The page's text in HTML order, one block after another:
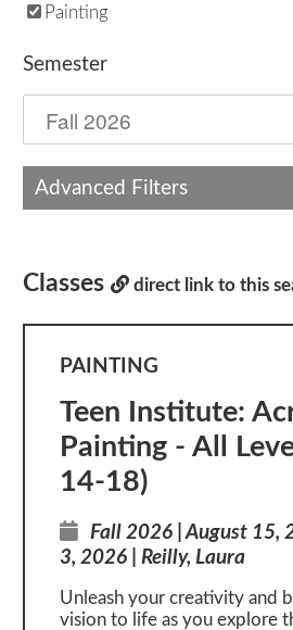
Painting
Semester
Advanced Filters
Classes direct link to this
PAINTING
Teen Institute:
Painting - All
14-18)
Fall 2026 | August 15,
3, 2026 | Reilly, Laura
Unleash your creativity and
vision to life as you explore